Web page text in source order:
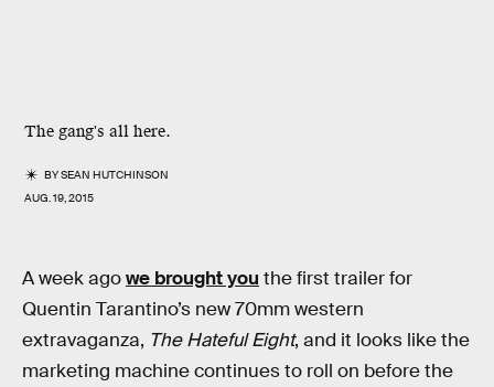
The gang's all here.
BYSEAN HUTCHINSON
AUG. 19, 2015
A week agowe brought you the first trailer for
Quentin Tarantino’s new 70mm western
extravaganza, The Hateful Eight, and it looks like the
marketing machine continues to roll on before the